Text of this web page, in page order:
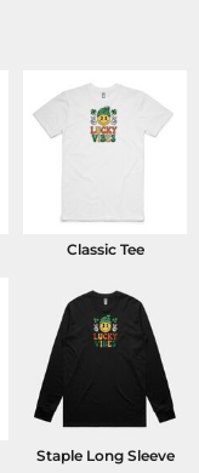
Classic Tee
Staple Long Sleeve